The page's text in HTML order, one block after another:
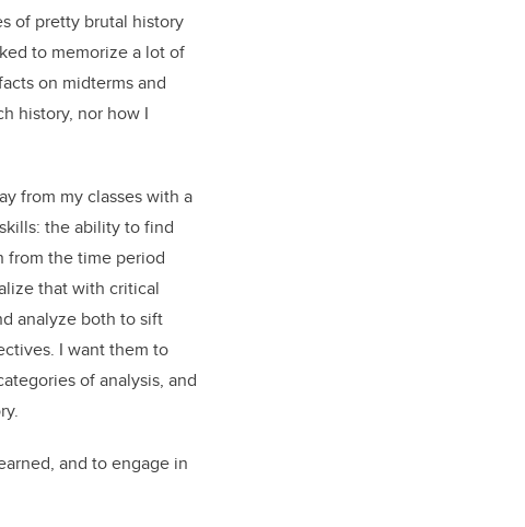
of pretty brutal history
to memorize a lot of
on midterms and
history, nor how I
from my classes with a
the ability to find
from the time period
that with critical
analyze both to sift
I want them to
of analysis, and
and to engage in